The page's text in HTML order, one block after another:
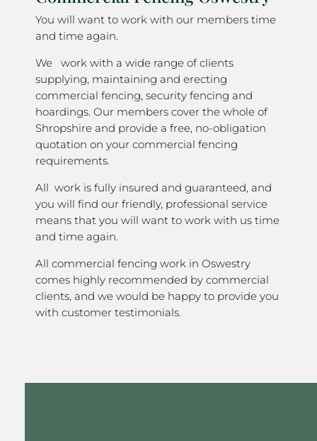
You will want to work with our members time
and time again.
We work with a wide range of clients
supplying, maintaining and erecting
commercial fencing, security fencing and
hoardings. Our members cover the whole of
Shropshire and provide a free, no-obligation
quotation on your commercial fencing
requirements.
All work is fully insured and guaranteed, and
you will find our friendly, professional service
means that you will want to work with us time
and time again.
All commercial fencing work in Oswestry
comes highly recommended by commercial
clients, and we would be happy to provide you
with customer testimonials.